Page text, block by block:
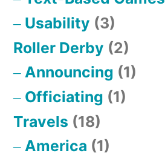
Usability (3)
Roller Derby (2)
Announcing (1)
Officiating (1)
Travels (18)
America (1)